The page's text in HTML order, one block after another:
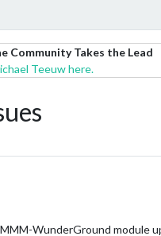
Community Takes the Lead
Teeuw here.
WunderGround module